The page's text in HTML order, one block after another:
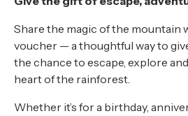
Share the magic of the mountain
voucher — a thoughtful way to
the chance to escape, explore
heart of the rainforest.
Whether it’s for a birthday,